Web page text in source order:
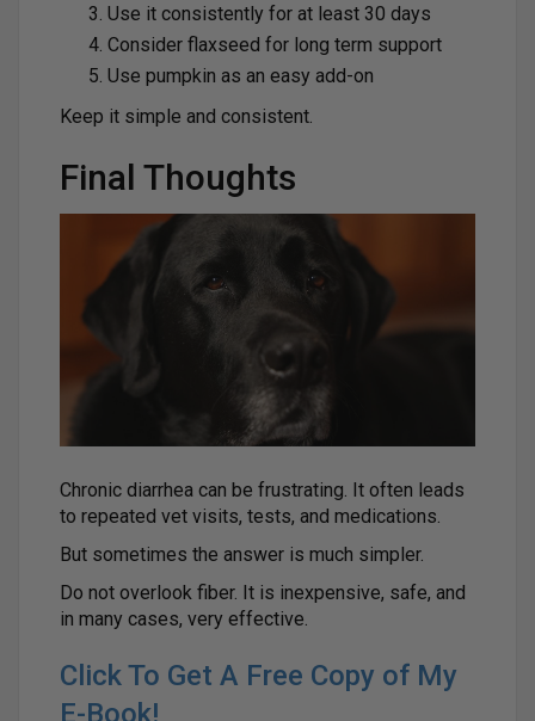
Use it consistently for at least 30 days
Consider flaxseed for long term support
Use pumpkin as an easy add-on
Keep it simple and consistent.
Final Thoughts
Chronic diarrhea can be frustrating. It often leads
to repeated vet visits, tests, and medications.
But sometimes the answer is much simpler.
Do not overlook fiber. It is inexpensive, safe, and
in many cases, very effective.
Click To Get A Free Copy of My
E-Book!